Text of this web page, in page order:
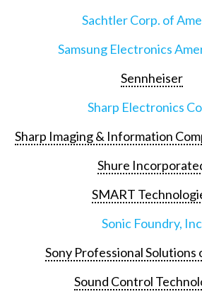
Sachtler Corp. of
Samsung Electronics
Sennheiser
Sharp Electronics
Sharp Imaging & Information
Shure
SMART
Sonic Foundry, Inc
Sony Professional Solutions
Sound Control